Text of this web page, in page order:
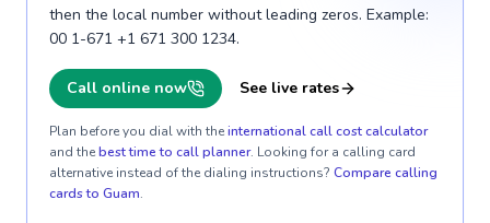
then the local number without leading zeros. Example:
00 1-671 +1 671 300 1234.
Call online now See live rates
Plan before you dial with theinternational call cost calculator
and thebest time to call planner. Looking for a calling card
alternative instead of the dialing instructions? Compare calling
cards to Guam.